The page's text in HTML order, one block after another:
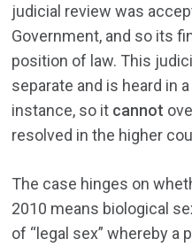
judicial review was
Government, and so its
position of law. This
separate and is heard in
instance, so it cannot
resolved in the higher
The case hinges on
2010 means biological
of “legal sex” whereby a